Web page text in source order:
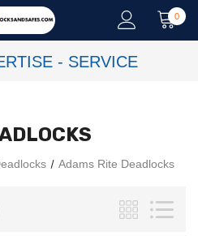
0
- SERVICE
Adams Rite Deadlocks